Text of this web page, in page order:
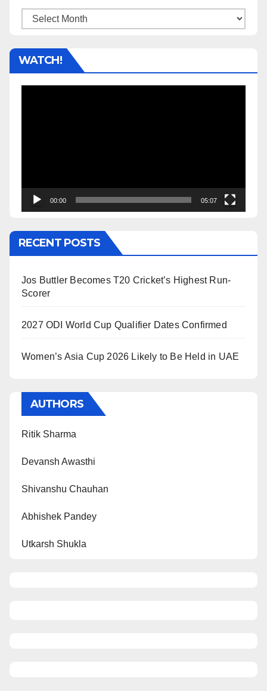
Archives
WATCH!
00:00 05:07
RECENT POSTS
Jos Buttler Becomes T20 Cricket’s Highest Run-
Scorer
2027 ODI World Cup Qualifier Dates Confirmed
Women’s Asia Cup 2026 Likely to Be Held in UAE
AUTHORS
Ritik Sharma
Devansh Awasthi
Shivanshu Chauhan
Abhishek Pandey
Utkarsh Shukla